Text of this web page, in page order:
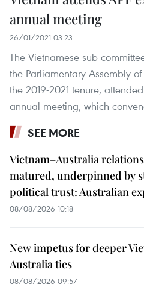
annual meeting
26/01/2021 03:23
The Vietnamese sub-
the Parliamentary Assembly
the 2019-2021 tenure,
annual meeting, which
SEE MORE
Vietnam–Australia
matured, underpinned by
political trust: Australian
08/08/2026 10:18
New impetus for deeper
Australia ties
08/08/2026 09:57